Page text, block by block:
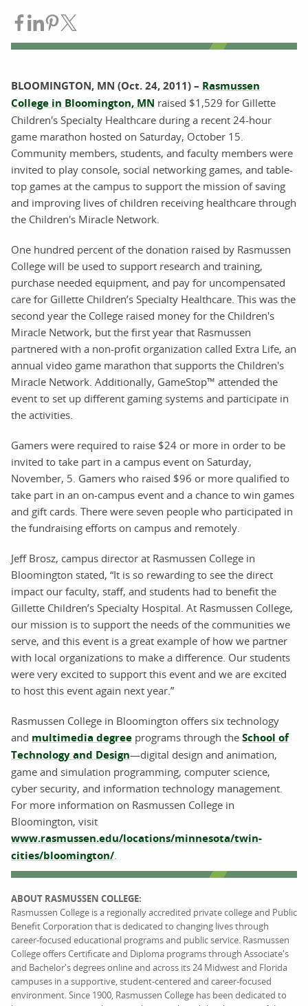
Share on Facebook
Share on LinkedIn
Share on Pinterest
BLOOMINGTON, MN (Oct. 24, 2011) – Rasmussen
College in Bloomington, MN raised $1,529 for Gillette
Children's Specialty Healthcare during a recent 24-hour
game marathon hosted on Saturday, October 15.
Community members, students, and faculty members were
invited to play console, social networking games, and table-
top games at the campus to support the mission of saving
and improving lives of children receiving healthcare through
the Children's Miracle Network.
One hundred percent of the donation raised by Rasmussen
College will be used to support research and training,
purchase needed equipment, and pay for uncompensated
care for Gillette Children’s Specialty Healthcare. This was the
second year the College raised money for the Children's
Miracle Network, but the first year that Rasmussen
partnered with a non-profit organization called Extra Life, an
annual video game marathon that supports the Children's
Miracle Network. Additionally, GameStop™ attended the
event to set up different gaming systems and participate in
the activities.
Gamers were required to raise $24 or more in order to be
invited to take part in a campus event on Saturday,
November, 5. Gamers who raised $96 or more qualified to
take part in an on-campus event and a chance to win games
and gift cards. There were seven people who participated in
the fundraising efforts on campus and remotely.
Jeff Brosz, campus director at Rasmussen College in
Bloomington stated, “It is so rewarding to see the direct
impact our faculty, staff, and students had to benefit the
Gillette Children’s Specialty Hospital. At Rasmussen College,
our mission is to support the needs of the communities we
serve, and this event is a great example of how we partner
with local organizations to make a difference. Our students
were very excited to support this event and we are excited
to host this event again next year.”
Rasmussen College in Bloomington offers six technology
and multimedia degree programs through the School of
Technology and Design—digital design and animation,
game and simulation programming, computer science,
cyber security, and information technology management.
For more information on Rasmussen College in
Bloomington, visit
www.rasmussen.edu/locations/minnesota/twin-
cities/bloomington/.
ABOUT RASMUSSEN COLLEGE:
Rasmussen College is a regionally accredited private college and Public
Benefit Corporation that is dedicated to changing lives through
career-focused educational programs and public service. Rasmussen
College offers Certificate and Diploma programs through Associate's
and Bachelor's degrees online and across its 24 Midwest and Florida
campuses in a supportive, student-centered and career-focused
environment. Since 1900, Rasmussen College has been dedicated to